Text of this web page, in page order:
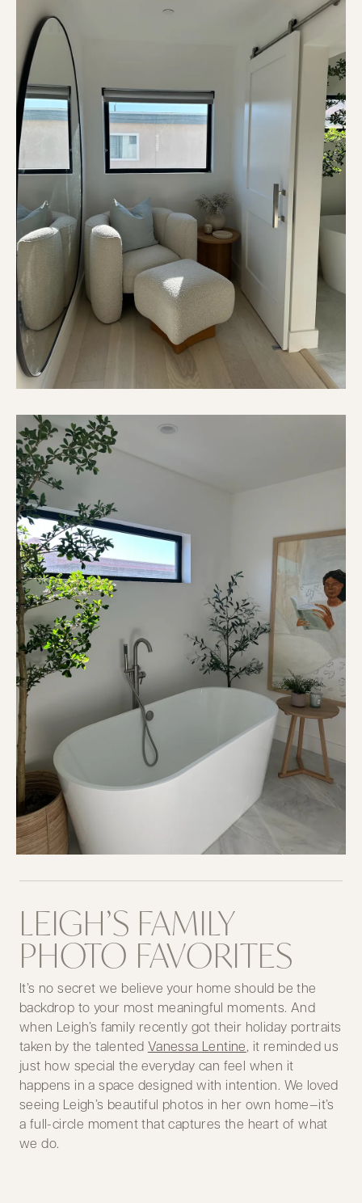
LEIGH’S FAMILY
PHOTO FAVORITES
It’s no secret we believe your home should be the
backdrop to your most meaningful moments. And
when Leigh’s family recently got their holiday portraits
taken by the talented Vanessa Lentine, it reminded us
just how special the everyday can feel when it
happens in a space designed with intention. We loved
seeing Leigh’s beautiful photos in her own home—it’s
a full-circle moment that captures the heart of what
we do.